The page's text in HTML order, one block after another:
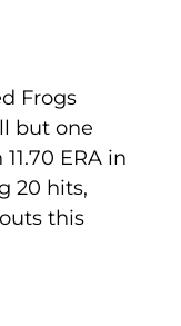
Frogs
but one
ERA in
20 hits,
this